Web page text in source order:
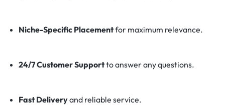
Niche-Specific Placementfor maximum relevance.
24/7 Customer Supportto answer any questions.
Fast Deliveryand reliable service.